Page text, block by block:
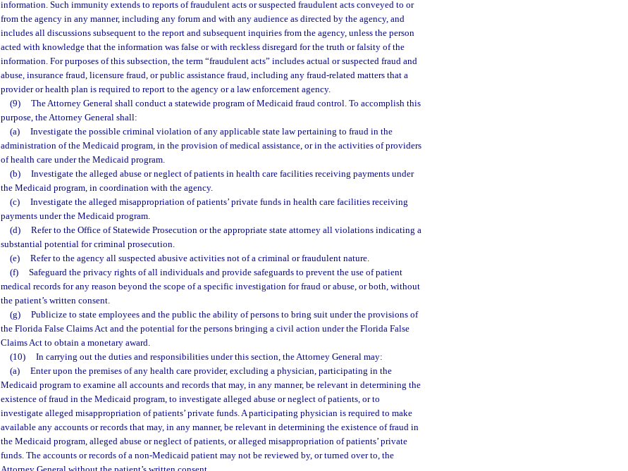
information. Such immunity extends to reports of fraudulent acts or suspected fraudulent acts conveyed to or
from the agency in any manner, including any forum and with any audience as directed by the agency, and
includes all discussions subsequent to the report and subsequent inquiries from the agency, unless the person
acted with knowledge that the information was false or with reckless disregard for the truth or falsity of the
information. For purposes of this subsection, the term “fraudulent acts” includes actual or suspected fraud and
abuse, insurance fraud, licensure fraud, or public assistance fraud, including any fraud-related matters that a
provider or health plan is required to report to the agency or a law enforcement agency.
(9)
The Attorney General shall conduct a statewide program of Medicaid fraud control. To accomplish this
purpose, the Attorney General shall:
(a)
Investigate the possible criminal violation of any applicable state law pertaining to fraud in the
administration of the Medicaid program, in the provision of medical assistance, or in the activities of providers
of health care under the Medicaid program.
(b)
Investigate the alleged abuse or neglect of patients in health care facilities receiving payments under
the Medicaid program, in coordination with the agency.
(c)
Investigate the alleged misappropriation of patients’ private funds in health care facilities receiving
payments under the Medicaid program.
(d)
Refer to the Office of Statewide Prosecution or the appropriate state attorney all violations indicating a
substantial potential for criminal prosecution.
(e)
Refer to the agency all suspected abusive activities not of a criminal or fraudulent nature.
(f)
Safeguard the privacy rights of all individuals and provide safeguards to prevent the use of patient
medical records for any reason beyond the scope of a specific investigation for fraud or abuse, or both, without
the patient’s written consent.
(g)
Publicize to state employees and the public the ability of persons to bring suit under the provisions of
the Florida False Claims Act and the potential for the persons bringing a civil action under the Florida False
Claims Act to obtain a monetary award.
(10)
In carrying out the duties and responsibilities under this section, the Attorney General may:
(a)
Enter upon the premises of any health care provider, excluding a physician, participating in the
Medicaid program to examine all accounts and records that may, in any manner, be relevant in determining the
existence of fraud in the Medicaid program, to investigate alleged abuse or neglect of patients, or to
investigate alleged misappropriation of patients’ private funds. A participating physician is required to make
available any accounts or records that may, in any manner, be relevant in determining the existence of fraud in
the Medicaid program, alleged abuse or neglect of patients, or alleged misappropriation of patients’ private
funds. The accounts or records of a non-Medicaid patient may not be reviewed by, or turned over to, the